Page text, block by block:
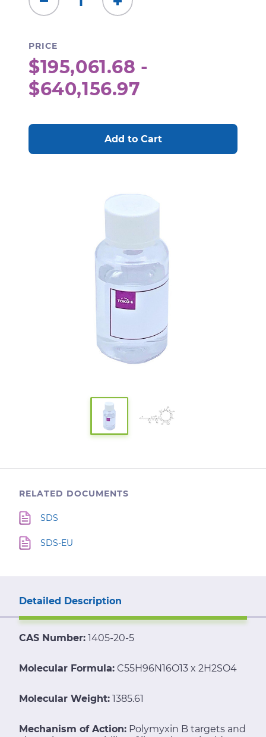
Decrease
Quantity:
Increase
Quantity:
PRICE
$195,061.68 -
$640,156.97
RELATED DOCUMENTS
SDS
SDS-EU
Detailed Description
CAS Number: 1405-20-5
Molecular Formula: C55H96N16O13 x 2H2SO4
Molecular Weight: 1385.61
Mechanism of Action: Polymyxin B targets and